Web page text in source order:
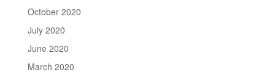
October 2020
July 2020
June 2020
March 2020